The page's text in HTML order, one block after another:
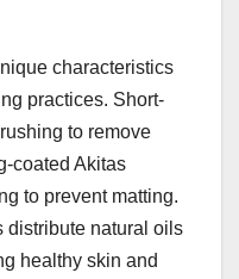
characteristics
practices. Short-
to remove
coated Akitas
to prevent matting.
distribute natural oils
healthy skin and